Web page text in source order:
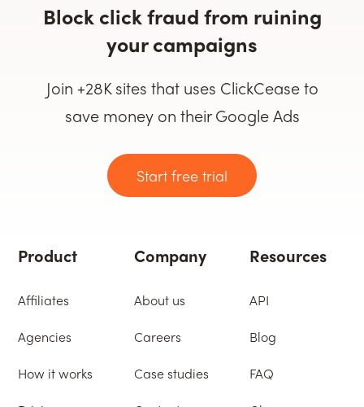
Block click fraud from ruining
your campaigns
Join +28K sites that uses ClickCease to
save money on their Google Ads
Start free trial
Product
Affiliates
Agencies
How it works
Company
About us
Careers
Case studies
Resources
API
Blog
FAQ